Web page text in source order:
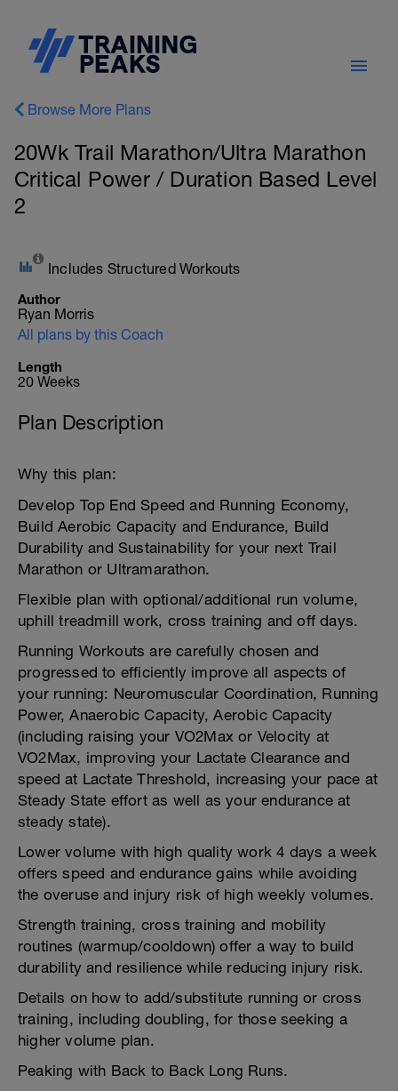
Browse More Plans
20Wk Trail Marathon/Ultra Marathon
Critical Power / Duration Based Level
2
Includes Structured Workouts
Author
Ryan Morris
All plans by this Coach
Length
20 Weeks
Plan Description
Why this plan:
Develop Top End Speed and Running Economy,
Build Aerobic Capacity and Endurance, Build
Durability and Sustainability for your next Trail
Marathon or Ultramarathon.
Flexible plan with optional/additional run volume,
uphill treadmill work, cross training and off days.
Running Workouts are carefully chosen and
progressed to efficiently improve all aspects of
your running: Neuromuscular Coordination, Running
Power, Anaerobic Capacity, Aerobic Capacity
(including raising your VO2Max or Velocity at
VO2Max, improving your Lactate Clearance and
speed at Lactate Threshold, increasing your pace at
Steady State effort as well as your endurance at
steady state).
Lower volume with high quality work 4 days a week
offers speed and endurance gains while avoiding
the overuse and injury risk of high weekly volumes.
Strength training, cross training and mobility
routines (warmup/cooldown) offer a way to build
durability and resilience while reducing injury risk.
Details on how to add/substitute running or cross
training, including doubling, for those seeking a
higher volume plan.
Peaking with Back to Back Long Runs.